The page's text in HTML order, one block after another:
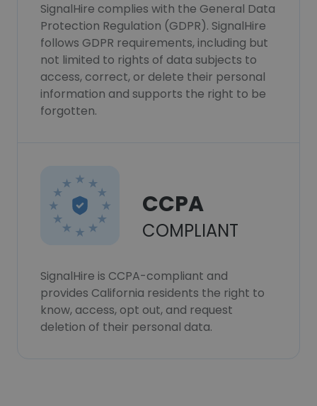
SignalHire complies with the General Data
Protection Regulation (GDPR). SignalHire
follows GDPR requirements, including but
not limited to rights of data subjects to
access, correct, or delete their personal
information and supports the right to be
forgotten.
CCPA
COMPLIANT
SignalHire is CCPA-compliant and
provides California residents the right to
know, access, opt out, and request
deletion of their personal data.